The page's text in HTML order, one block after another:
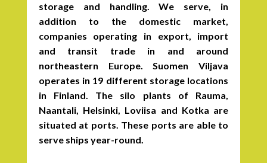
storage and handling. We serve, in
addition to the domestic market,
companies operating in export, import
and transit trade in and around
northeastern Europe. Suomen Viljava
operates in 19 different storage locations
in Finland. The silo plants of Rauma,
Naantali, Helsinki, Loviisa and Kotka are
situated at ports. These ports are able to
serve ships year-round.